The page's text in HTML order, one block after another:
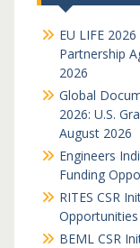
EU LIFE
Partnership
2026
Global
2026: U.S.
August 2026
Engineers
Funding
RITES CSR
BEML CSR